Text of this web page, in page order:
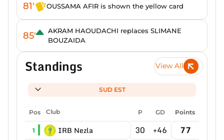
81' OUSSAMA AFIR is shown the yellow card
85'
AKRAM HAOUDACHI replaces SLIMANE
BOUZAIDA
Standings View All
SUD EST
Pos Club P GD Points
1 IRB Nezla 30 +46 77